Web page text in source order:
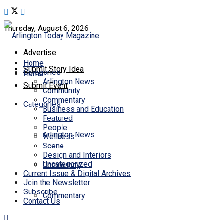
Thursday, August 6, 2026
Advertise
Submit Story Idea
Submit Event
Home
Categories
Arlington News
Community
Commentary
Home
Categories
Arlington News
Community
Commentary
Business and Education
Featured
People
Wellness
Scene
Design and Interiors
Uncategorized
Current Issue & Digital Archives
Join the Newsletter
Subscribe
Contact Us